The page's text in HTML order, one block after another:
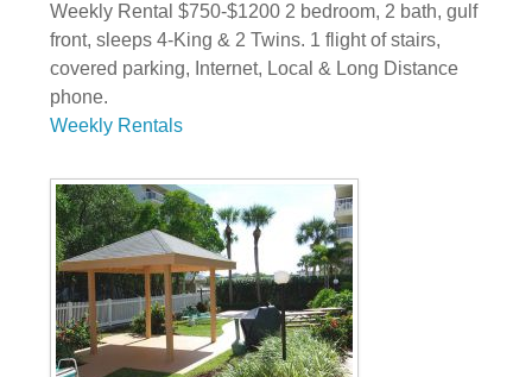
Weekly Rental $750-$1200 2 bedroom, 2 bath, gulf
front, sleeps 4-King & 2 Twins. 1 flight of stairs,
covered parking, Internet, Local & Long Distance
phone.
Weekly Rentals